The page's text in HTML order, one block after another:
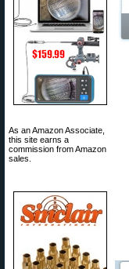
As an Amazon Associate,
this site earns a
commission from Amazon
sales.